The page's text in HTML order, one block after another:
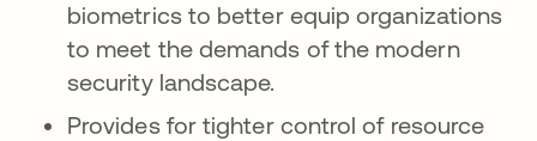
biometrics to better equip organizations
to meet the demands of the modern
security landscape.
Provides for tighter control of resource